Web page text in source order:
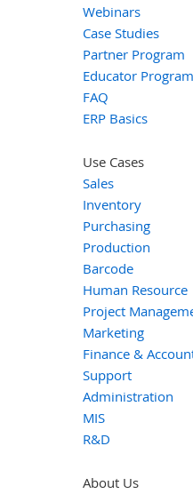
Webinars
Case Studies
Partner Program
Educator Program
FAQ
ERP Basics
Use Cases
Sales
Inventory
Purchasing
Production
Barcode
Human Resource
Project
Marketing
Finance &
Support
Administration
MIS
R&D
About Us